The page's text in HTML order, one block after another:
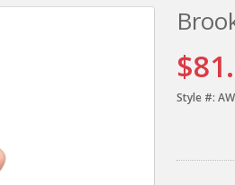
Style #: